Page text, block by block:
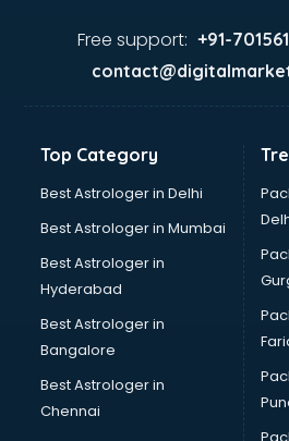
Garage Management software in
GPS Tracking software in
Gym Management software in
Hospital Management software in
Hospitality software in
HR software in thiruvananthapuram
Human Capital Management
thiruvananthapuram
Human Resource Management
thiruvananthapuram
Insurance software in
Inventory Management software
Job Management software in
Learning Management software in
Free support: +91-
Top Category
Best Astrologer in Delhi
Best Astrologer in Mumbai
Best Astrologer in
Hyderabad
Best Astrologer in
Bangalore
Best Astrologer in
Chennai